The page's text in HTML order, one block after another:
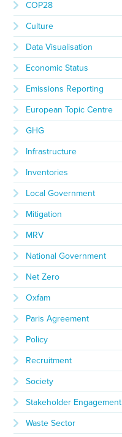
COP28
Culture
Data Visualisation
Economic Status
Emissions Reporting
European Topic Centre
GHG
Infrastructure
Inventories
Local Government
Mitigation
MRV
National Government
Net Zero
Oxfam
Paris Agreement
Policy
Recruitment
Society
Stakeholder Engagement
Waste Sector